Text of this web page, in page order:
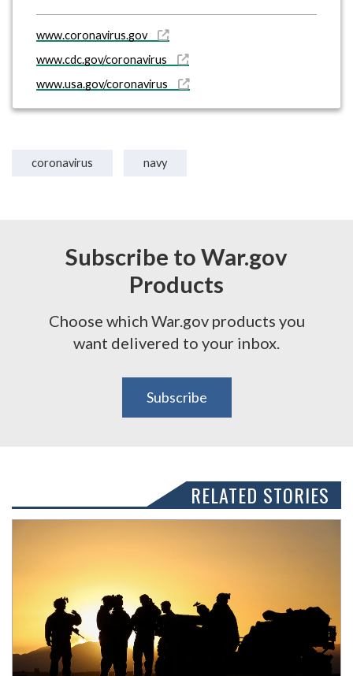
www.coronavirus.gov
www.cdc.gov/coronavirus
www.usa.gov/coronavirus
coronavirus navy
Subscribe to War.gov
Products
Choose which War.gov products you
want delivered to your inbox.
Subscribe
RELATED STORIES